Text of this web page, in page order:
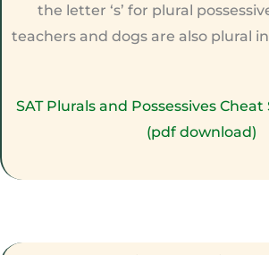
the letter ‘s’ for plural
teachers and dogs are also plural
SAT Plurals and Possessives
(pdf download)